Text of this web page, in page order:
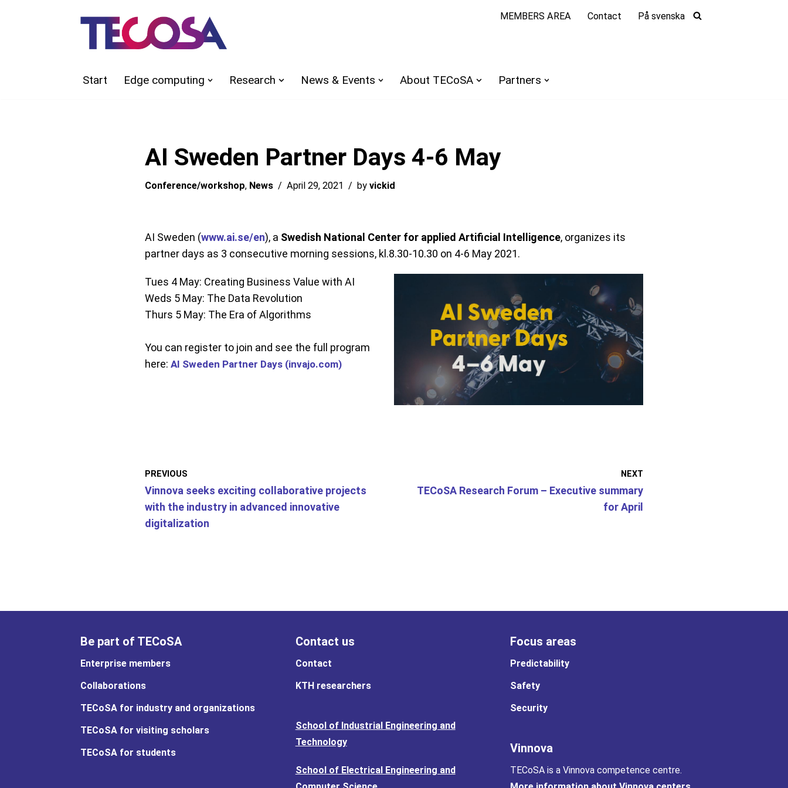
MEMBERS AREA Contact På svenska
Start Edge computing Research News & Events About TECoSA Partners
AI Sweden Partner Days 4-6 May
Conference/workshop, News April 29, 2021 by vickid
AI Sweden (www.ai.se/en), a Swedish National Center for applied Artificial Intelligence, organizes its
partner days as 3 consecutive morning sessions, kl.8.30-10.30 on 4-6 May 2021.
Tues 4 May: Creating Business Value with AI
Weds 5 May: The Data Revolution
Thurs 5 May: The Era of Algorithms
You can register to join and see the full program
here: AI Sweden Partner Days (invajo.com)
PREVIOUS
Vinnova seeks exciting collaborative projects
with the industry in advanced innovative
digitalization
NEXT
TECoSA Research Forum – Executive summary
for April
Be part of TECoSA
Enterprise members
Collaborations
TECoSA for industry and organizations
TECoSA for visiting scholars
TECoSA for students
Contact us
Contact
KTH researchers
School of Industrial Engineering and
Technology
School of Electrical Engineering and
Focus areas
Predictability
Safety
Security
Vinnova
TECoSA is a Vinnova competence centre.